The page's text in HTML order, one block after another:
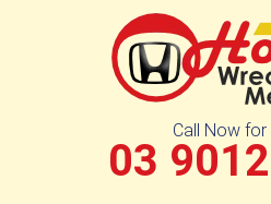
Call Now for
03